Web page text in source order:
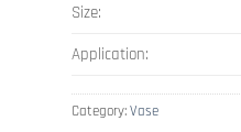
Size:
Application:
Category:Vase